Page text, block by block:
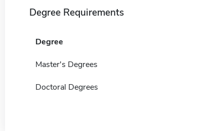
Degree Requirements
Degree
Master's Degrees
Doctoral Degrees